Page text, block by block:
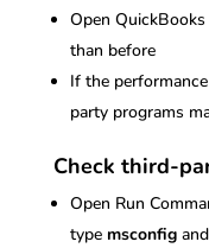
Open
than before
If the
party programs
Check third-
Open Run
type msconfig